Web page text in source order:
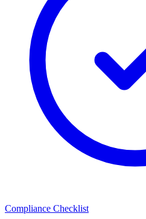
Compliance Checklist